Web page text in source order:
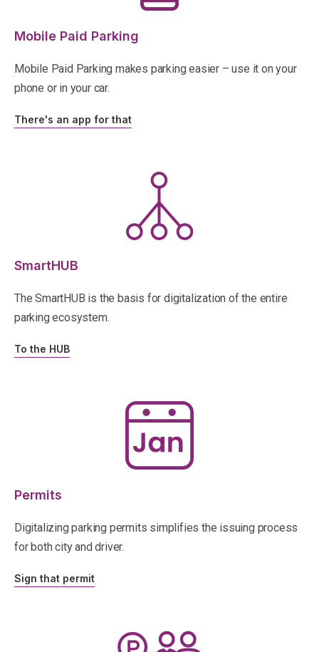
Mobile Paid Parking
Mobile Paid Parking makes parking easier – use it on your
phone or in your car.
There's an app for that
SmartHUB
The SmartHUB is the basis for digitalization of the entire
parking ecosystem.
To the HUB
Permits
Digitalizing parking permits simplifies the issuing process
for both city and driver.
Sign that permit